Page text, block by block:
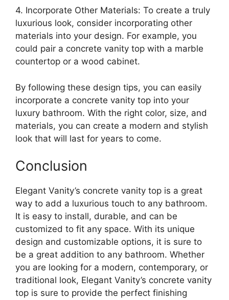
4. Incorporate Other Materials: To create a truly
luxurious look, consider incorporating other
materials into your design. For example, you
could pair a concrete vanity top with a marble
countertop or a wood cabinet.
By following these design tips, you can easily
incorporate a concrete vanity top into your
luxury bathroom. With the right color, size, and
materials, you can create a modern and stylish
look that will last for years to come.
Conclusion
Elegant Vanity’s concrete vanity top is a great
way to add a luxurious touch to any bathroom.
It is easy to install, durable, and can be
customized to fit any space. With its unique
design and customizable options, it is sure to
be a great addition to any bathroom. Whether
you are looking for a modern, contemporary, or
traditional look, Elegant Vanity’s concrete vanity
top is sure to provide the perfect finishing